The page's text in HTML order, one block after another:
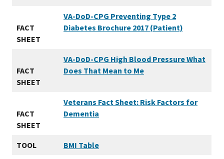
FACT
SHEET
VA-DoD-CPG Preventing Type 2
Diabetes Brochure 2017 (Patient)
FACT
SHEET
VA-DoD-CPG High Blood Pressure What
Does That Mean to Me
FACT
SHEET
Veterans Fact Sheet: Risk Factors for
Dementia
TOOL BMI Table